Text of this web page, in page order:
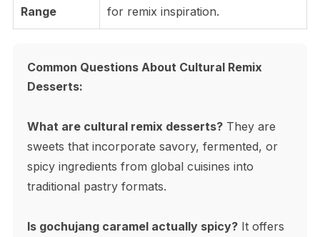
Range
for remix inspiration.
Common Questions About Cultural Remix
Desserts:
What are cultural remix desserts?They are
sweets that incorporate savory, fermented, or
spicy ingredients from global cuisines into
traditional pastry formats.
Is gochujang caramel actually spicy?It offers